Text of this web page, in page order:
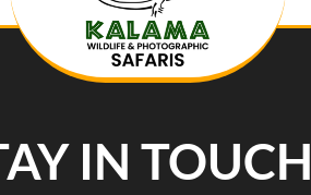
IN TOUCH